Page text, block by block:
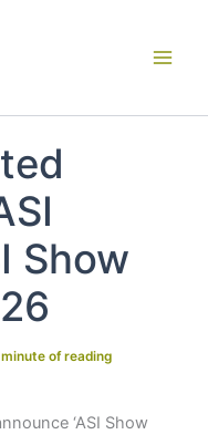
Show
minute of reading
‘ASI Show